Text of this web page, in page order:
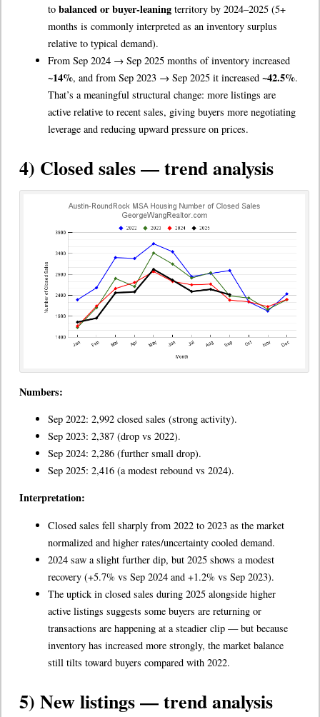
to balanced or buyer-leaning territory by 2024–2025 (5+
months is commonly interpreted as an inventory surplus
relative to typical demand).
From Sep 2024 → Sep 2025 months of inventory increased
~14%, and from Sep 2023 → Sep 2025 it increased ~42.5%.
That’s a meaningful structural change: more listings are
active relative to recent sales, giving buyers more negotiating
leverage and reducing upward pressure on prices.
4) Closed sales — trend analysis
Numbers:
Sep 2022: 2,992 closed sales (strong activity).
Sep 2023: 2,387 (drop vs 2022).
Sep 2024: 2,286 (further small drop).
Sep 2025: 2,416 (a modest rebound vs 2024).
Interpretation:
Closed sales fell sharply from 2022 to 2023 as the market
normalized and higher rates/uncertainty cooled demand.
2024 saw a slight further dip, but 2025 shows a modest
recovery (+5.7% vs Sep 2024 and +1.2% vs Sep 2023).
The uptick in closed sales during 2025 alongside higher
active listings suggests some buyers are returning or
transactions are happening at a steadier clip — but because
inventory has increased more strongly, the market balance
still tilts toward buyers compared with 2022.
5) New listings — trend analysis